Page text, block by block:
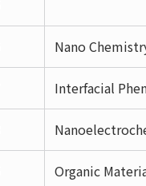
Nano
Interfacial
Organic